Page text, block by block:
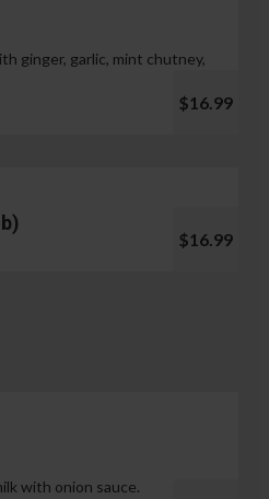
ginger, garlic, mint chutney,
$16.99
$16.99
with onion sauce.